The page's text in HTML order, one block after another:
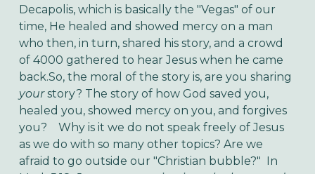
Decapolis, which is basically the "Vegas" of our
time, He healed and showed mercy on a man
who then, in turn, shared his story, and a crowd
of 4000 gathered to hear Jesus when he came
back.So, the moral of the story is, are you sharing
yourstory? The story of how God saved you,
healed you, showed mercy on you, and forgives
you? Why is it we do not speak freely of Jesus
as we do with so many other topics? Are we
afraid to go outside our "Christian bubble?" In